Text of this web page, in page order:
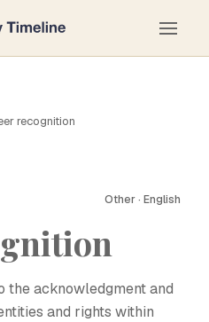
recognition
Other · English
the acknowledgment and
and rights within